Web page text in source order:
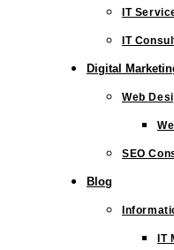
IT
IT
Digital
Web
SEO
Blog
IT